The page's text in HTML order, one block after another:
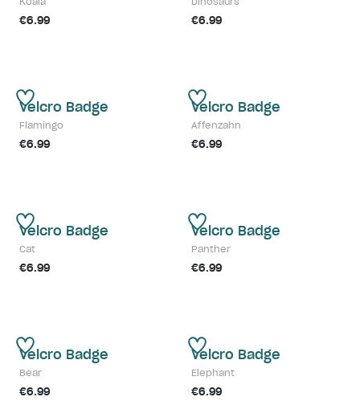
€6.99 €6.99
Velcro Badge
Flamingo
€6.99
Velcro Badge
Affenzahn
€6.99
Velcro Badge
Cat
€6.99
Velcro Badge
Panther
€6.99
Velcro Badge
Bear
€6.99
Velcro Badge
Elephant
€6.99